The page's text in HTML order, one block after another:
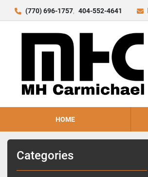
(770) 696-1757 404-552-4641
HOME
Categories